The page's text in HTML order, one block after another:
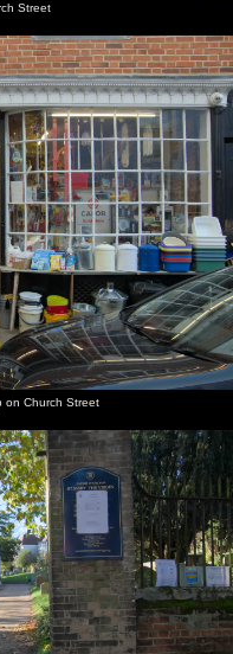
Street
on Church Street